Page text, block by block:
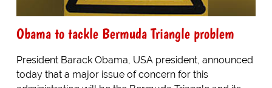
Obama to tackle Bermuda Triangle problem
President Barack Obama, USA president, announced
today that a major issue of concern for this